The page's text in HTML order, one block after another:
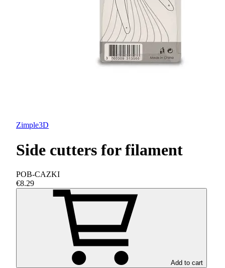
Zimple3D
Side cutters for filament
POB-CAZKI
€8.29
Add to cart